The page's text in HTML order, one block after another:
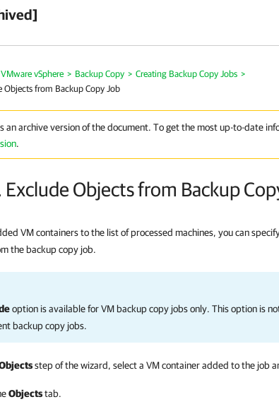
vSphere > Backup Copy > Creating Backup Copy Jobs >
Objects from Backup Copy Job
an archive version of the document. To get the most up-to-date
.
Exclude Objects from Backup
VM containers to the list of processed machines, you can
the backup copy job.
option is available for VM backup copy jobs only. This option is
backup copy jobs.
step of the wizard, select a VM container added to the job
Objectstab.